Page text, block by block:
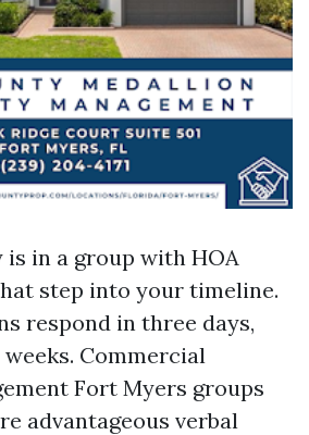
in a group with HOA
step into your timeline.
respond in three days,
Commercial
Fort Myers groups
advantageous verbal